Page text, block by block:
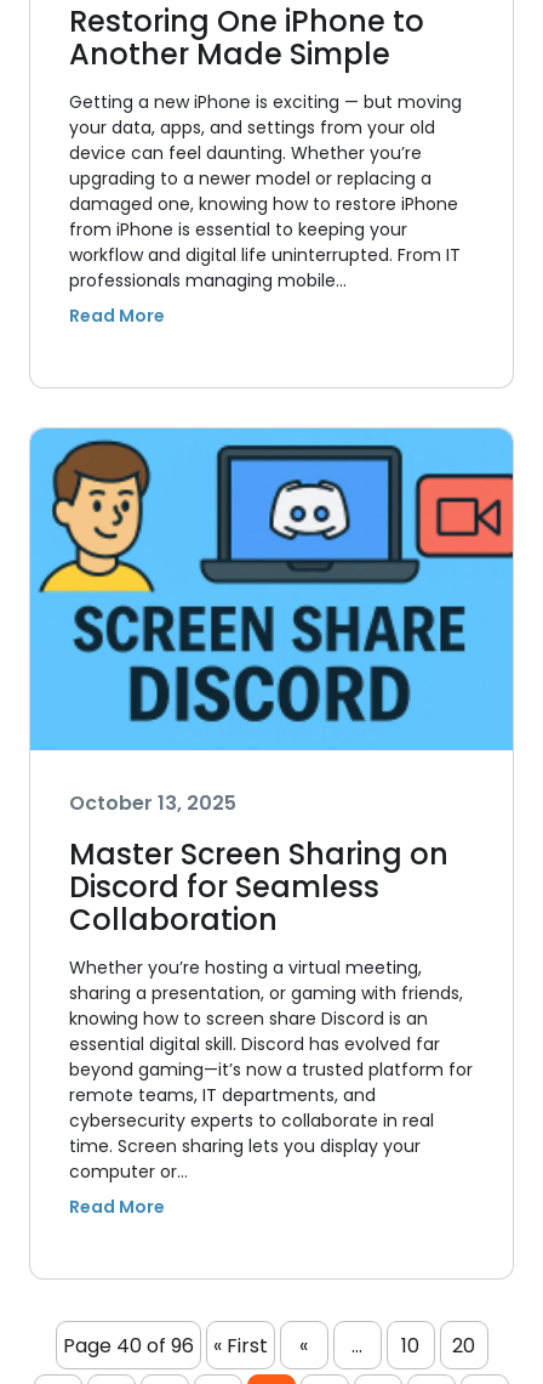
Restoring One iPhone to
Another Made Simple
Getting a new iPhone is exciting — but moving
your data, apps, and settings from your old
device can feel daunting. Whether you’re
upgrading to a newer model or replacing a
damaged one, knowing how to restore iPhone
from iPhone is essential to keeping your
workflow and digital life uninterrupted. From IT
professionals managing mobile…
October 13, 2025
Master Screen Sharing on
Discord for Seamless
Collaboration
Whether you’re hosting a virtual meeting,
sharing a presentation, or gaming with friends,
knowing how to screen share Discord is an
essential digital skill. Discord has evolved far
beyond gaming—it’s now a trusted platform for
remote teams, IT departments, and
cybersecurity experts to collaborate in real
time. Screen sharing lets you display your
computer or…
Page 40 of 96 « First « ... 10
20